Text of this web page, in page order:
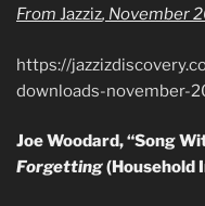
From Jazziz, November
https://
downloads-november-
Joe Woodard, “Song
Forgetting(Household